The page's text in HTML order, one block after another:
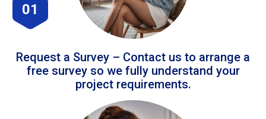
01
Request a Survey – Contact us to arrange a
free survey so we fully understand your
project requirements.